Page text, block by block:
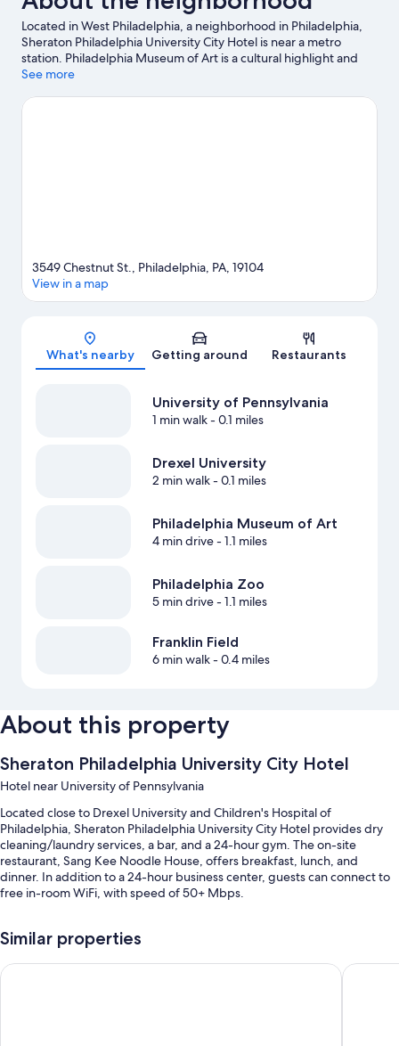
Located in West Philadelphia, a neighborhood in Philadelphia,
Sheraton Philadelphia University City Hotel is near a metro
station. Philadelphia Museum of Art is a cultural highlight and
some of the area's popular attractions include Philadelphia Zoo
or a game while in town? See what's going on at Xfinity Mobile
See more
Map
3549 Chestnut St., Philadelphia, PA, 19104
View in a map
What's nearby Getting around Restaurants
University of Pennsylvania
1 min walk- 0.1 miles
Drexel University
2 min walk- 0.1 miles
Philadelphia Museum of Art
4 min drive- 1.1 miles
Philadelphia Zoo
5 min drive- 1.1 miles
Franklin Field
6 min walk- 0.4 miles
About this property
Sheraton Philadelphia University City Hotel
Hotel near University of Pennsylvania
Located close to Drexel University and Children's Hospital of
Philadelphia, Sheraton Philadelphia University City Hotel provides dry
cleaning/laundry services, a bar, and a 24-hour gym. The on-site
restaurant, Sang Kee Noodle House, offers breakfast, lunch, and
dinner. In addition to a 24-hour business center, guests can connect to
free in-room WiFi, with speed of 50+ Mbps.
Self parking (surcharge), express check-out, and express check-in
Similar properties
The Inn at Penn, A Hilton Hotel